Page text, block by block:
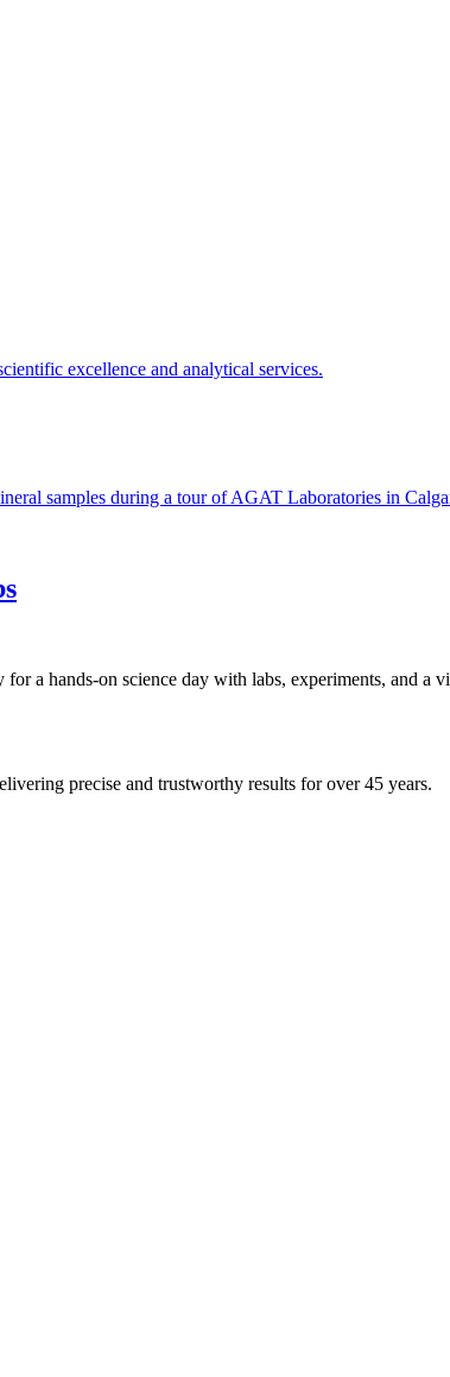
a hands-on science day with labs, experiments, and a
precise and trustworthy results for over 45 years.